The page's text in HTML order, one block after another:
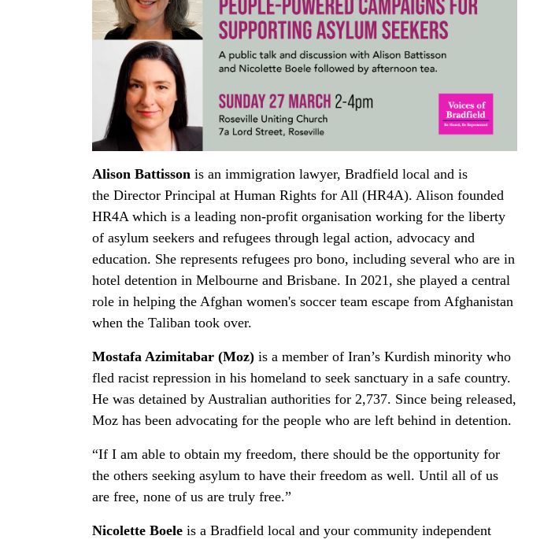
Alison Battisson is an immigration lawyer, Bradfield local and is
the Director Principal at Human Rights for All (HR4A). Alison founded
HR4A which is a leading non-profit organisation working for the liberty
of asylum seekers and refugees through legal action, advocacy and
education. She represents refugees pro bono, including several who are in
hotel detention in Melbourne and Brisbane. In 2021, she played a central
role in helping the Afghan women's soccer team escape from Afghanistan
when the Taliban took over.
Mostafa Azimitabar (Moz) is a member of Iran’s Kurdish minority who
fled racist repression in his homeland to seek sanctuary in a safe country.
He was detained by Australian authorities for 2,737. Since being released,
Moz has been advocating for the people who are left behind in detention.
“If I am able to obtain my freedom, there should be the opportunity for
the others seeking asylum to have their freedom as well. Until all of us
are free, none of us are truly free.”
Nicolette Boele is a Bradfield local and your community independent